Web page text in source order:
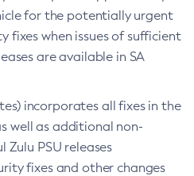
for the potentially urgent
fixes when issues of sufficient
are available in SA
incorporates all fixes in the
well as additional non-
Zulu PSU releases
fixes and other changes